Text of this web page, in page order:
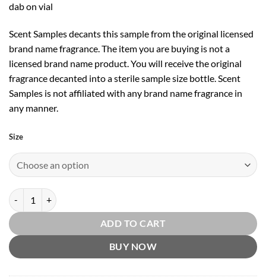
dab on vial
Scent Samples decants this sample from the original licensed
brand name fragrance. The item you are buying is not a
licensed brand name product. You will receive the original
fragrance decanted into a sterile sample size bottle. Scent
Samples is not affiliated with any brand name fragrance in
any manner.
Size
Angel EDP by Thierry Mugler quantity
ADD TO CART
BUY NOW